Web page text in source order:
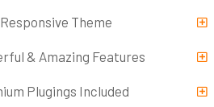
Theme
& Amazing Features
Plugings Included